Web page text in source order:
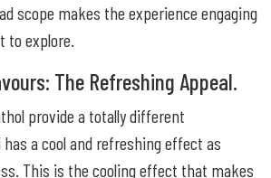
scope makes the experience engaging
to explore.
The Refreshing Appeal.
provide a totally different
a cool and refreshing effect as
This is the cooling effect that makes